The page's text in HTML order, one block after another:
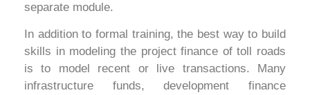
separate module.
In addition to formal training, the best way to build
skills in modeling the project finance of toll roads
is to model recent or live transactions. Many
infrastructure funds, development finance